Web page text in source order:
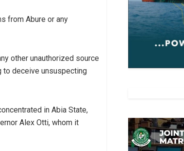
from Abure or any
other unauthorized source
deceive unsuspecting
in Abia State,
Alex Otti, whom it